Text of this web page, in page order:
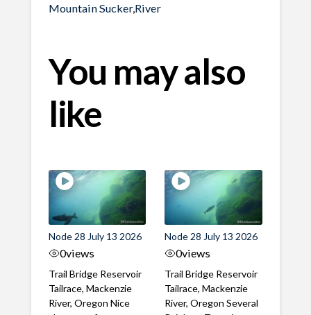
Mountain Sucker,River
You may also
like
Node 28 July 13 2026
0views
Trail Bridge Reservoir
Tailrace, Mackenzie
River, Oregon Nice
Node 28 July 13 2026
0views
Trail Bridge Reservoir
Tailrace, Mackenzie
River, Oregon Several